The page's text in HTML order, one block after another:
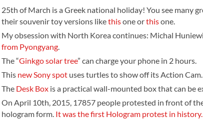
25th of March is a Greek national holiday! You see many
their souvenir toy versions likethisone orthisone.
My obsession with North Korea continues: Michal
from Pyongyang
The “Ginkgo solar tree” can charge your phone in 2 hours.
This new Sony spot uses turtles to show off its Action Cam.
The Desk Box is a practical wall-mounted box that can be
On April 10th, 2015, 17857 people protested in front of
hologram form. It was the first Hologram protest in history.